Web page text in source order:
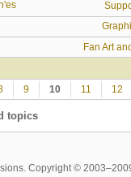
Fan Art
9 10 11 12
topics
. Copyright ©